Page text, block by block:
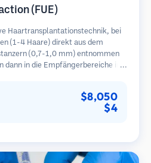
(FUE)
Haartransplantationstechnik, bei
(1-4 Haare) direkt aus dem
(0,7-1,0 mm) entnommen
in die Empfängerbereiche in
$8,050
$4